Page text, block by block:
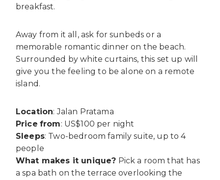
breakfast.
Away from it all, ask for sunbeds or a
memorable romantic dinner on the beach.
Surrounded by white curtains, this set up will
give you the feeling to be alone on a remote
island.
Location: Jalan Pratama
Price from: US$100 per night
Sleeps: Two-bedroom family suite, up to 4
people
What makes it unique? Pick a room that has
a spa bath on the terrace overlooking the